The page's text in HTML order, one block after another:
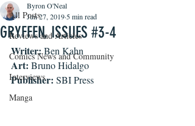
All Posts
Reviews and Articles
Comics News and Community
Interviews
Manga
GRYFFEN, ISSUES #3-4
Byron O'Neal
Jun 27, 2019 5 min read
Writer: Ben Kahn
Art: Bruno Hidalgo
Publisher: SBI Press